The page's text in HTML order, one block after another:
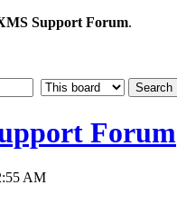
Support Forum.
Forum
AM